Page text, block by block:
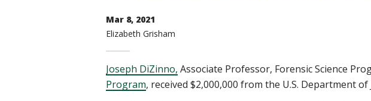
Mar 8, 2021
Elizabeth Grisham
Joseph DiZinno, Associate Professor, Forensic Science
Program, received $2,000,000 from the U.S. Department